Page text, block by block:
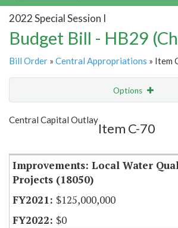
2022 Special Session I
Budget Bill - HB29
Bill Order » Central Appropriations » Item
Options
Show Highlight
Central Capital Outlay
Item C-70
Improvements: Local Water
Projects (18050)
$125,000,000
$0